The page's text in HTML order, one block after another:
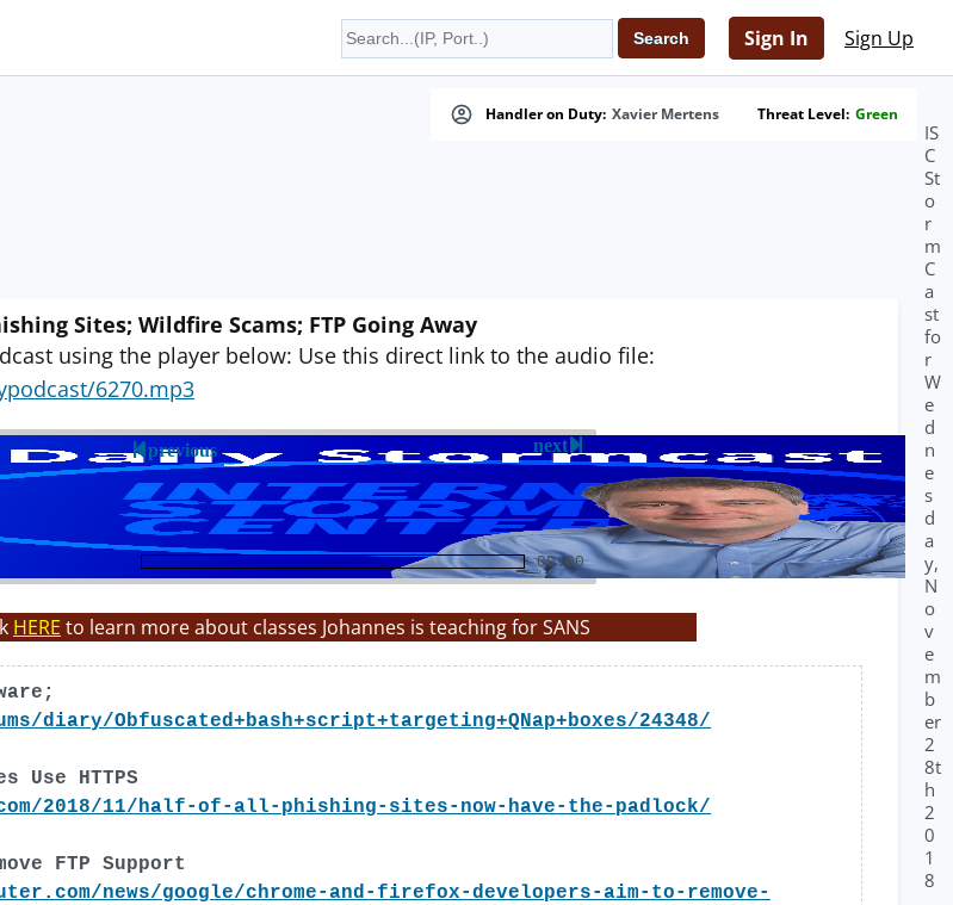
Sign In Sign Up
Handler on Duty: Xavier Mertens Threat Level: Green
Sites; Wildfire Scams; FTP Going Away
using the player below: Use this direct link to the audio file:
6270.mp3
previous next
IS
C
St
o
r
m
C
a
st
fo
r
W
e
d
n
e
s
d
a
y,
N
o
v
e
m
b
er
2
8t
h
2
0
1
8
00:00
HERE to learn more about classes Johannes is teaching for SANS
diary/Obfuscated+bash+script+targeting+QNap+boxes/24348/
HTTPS
2018/11/half-of-all-phishing-sites-now-have-the-padlock/
FTP Support
news/google/chrome-and-firefox-developers-aim-to-remove-